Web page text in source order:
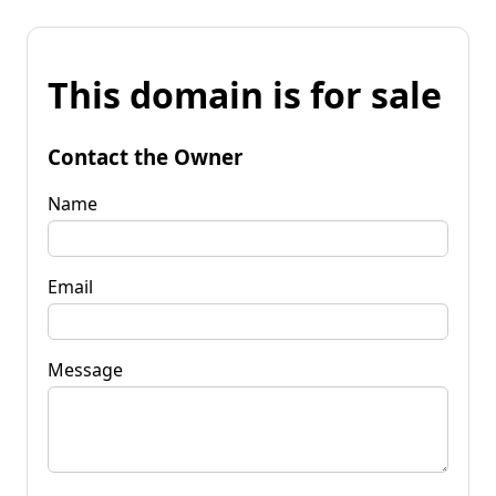
This domain is for sale
Contact the Owner
Name
Email
Message